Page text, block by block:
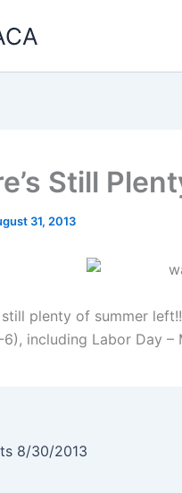
Still
31, 2013
still plenty of summer
6), including Labor Day –
8/30/2013